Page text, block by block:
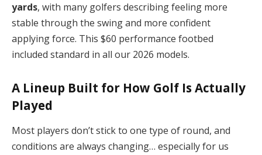
yards, with many golfers describing feeling more
stable through the swing and more confident
applying force. This $60 performance footbed
included standard in all our 2026 models.
A Lineup Built for How Golf Is Actually
Played
Most players don’t stick to one type of round, and
conditions are always changing… especially for us